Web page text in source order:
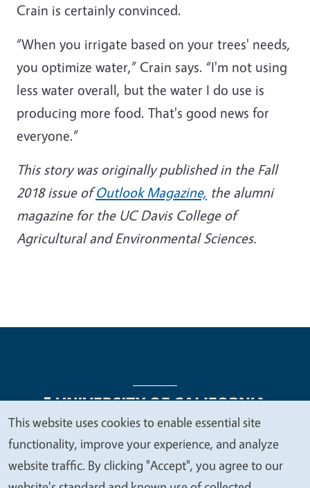
Crain is certainly convinced.
“When you irrigate based on your trees' needs,
you optimize water,” Crain says. “I'm not using
less water overall, but the water I do use is
producing more food. That's good news for
everyone.”
This story was originally published in the Fall
2018 issue ofOutlook Magazine, the alumni
magazine for the UC Davis College of
Agricultural and Environmental Sciences.
Legal Menu
Copyright
Nondiscrimination Statements
Accessibility
Contact Privacy
We
value
your
This website uses cookies to enable essential site
functionality, improve your experience, and analyze
website traffic. By clicking "Accept", you agree to our